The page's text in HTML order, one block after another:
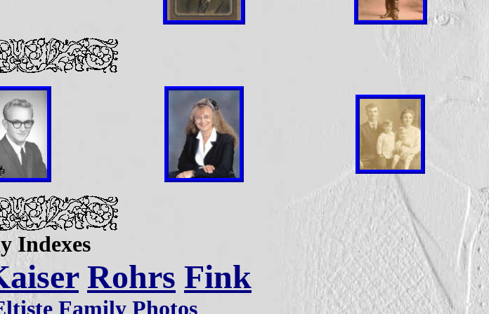
Indexes
Rohrs Fink
Family Photos